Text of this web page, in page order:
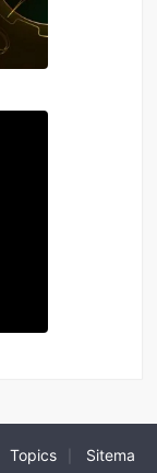
Topics Sitema